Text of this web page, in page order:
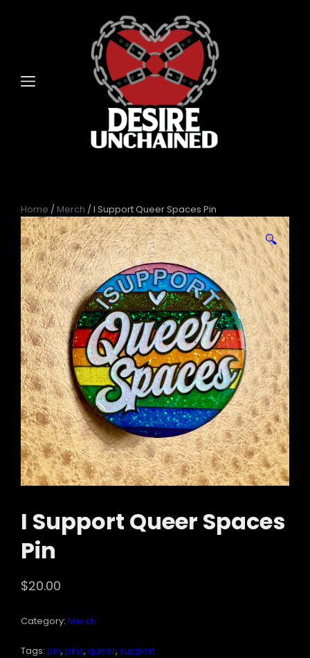
Home / Merch / I Support Queer Spaces Pin
🔍
I Support Queer Spaces
Pin
$20.00
Category: Merch
Tags: pin, pins, queer, support